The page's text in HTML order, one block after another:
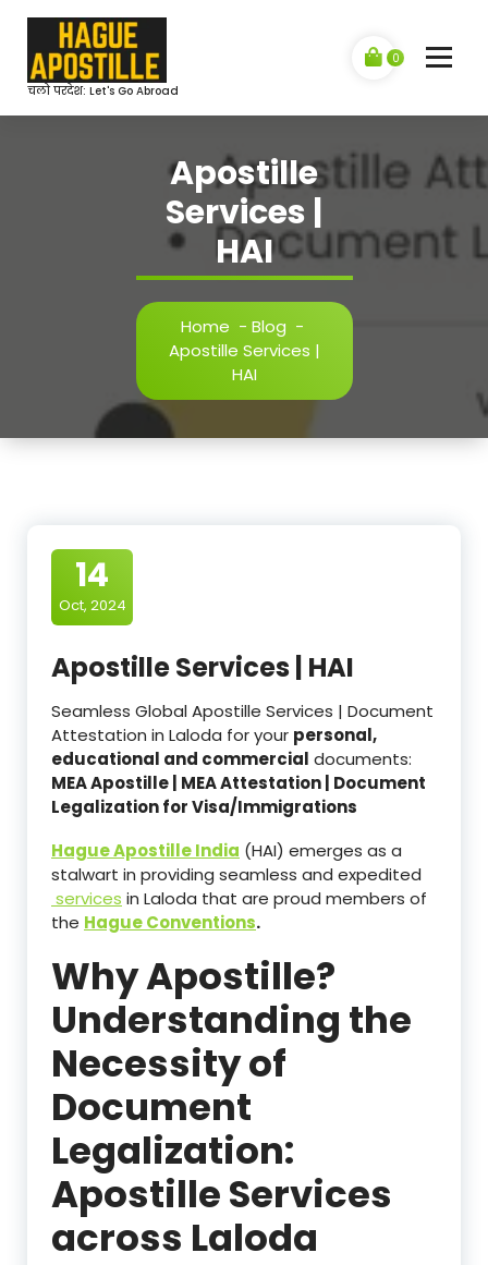
content
चलो परदेश: Let's Go Abroad
0
Apostille
Services |
HAI
Home - Blog -
Apostille Services |
HAI
14
Oct, 2024
Apostille Services | HAI
Seamless Global Apostille Services | Document
Attestation in Laloda for your personal,
educational and commercial documents:
MEA Apostille | MEA Attestation | Document
Legalization for Visa/Immigrations
Hague Apostille India (HAI) emerges as a
stalwart in providing seamless and expedited
services in Laloda that are proud members of
the Hague Conventions.
Why Apostille?
Understanding the
Necessity of
Document
Legalization:
Apostille Services
across Laloda